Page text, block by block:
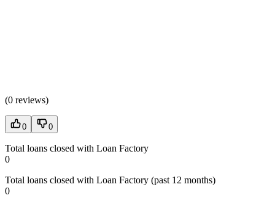
(0 reviews)
0 0
Total loans closed with Loan Factory
0
Total loans closed with Loan Factory (past 12 months)
0